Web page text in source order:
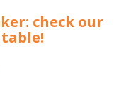
check our